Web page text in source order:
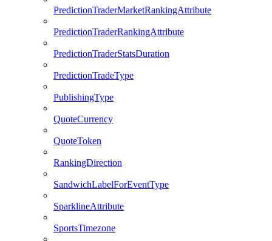
PredictionTraderMarketRankingAttribute
PredictionTraderRankingAttribute
PredictionTraderStatsDuration
PredictionTradeType
PublishingType
QuoteCurrency
QuoteToken
RankingDirection
SandwichLabelForEventType
SparklineAttribute
SportsTimezone